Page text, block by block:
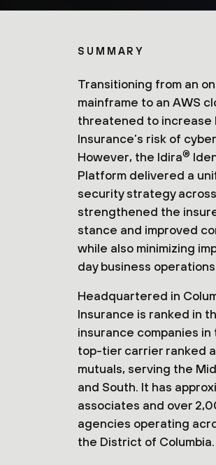
SUMMARY
Transitioning from an
mainframe to an AWS
threatened to increase
Insurance’s risk of
However, the Idira®
Platform delivered a
security strategy
strengthened the
stance and improved
while also minimizing
day business
Headquartered in
Insurance is ranked in
insurance companies in
top-tier carrier ranked
mutuals, serving the
and South. It has
associates and over
agencies operating
the District of Columbia.